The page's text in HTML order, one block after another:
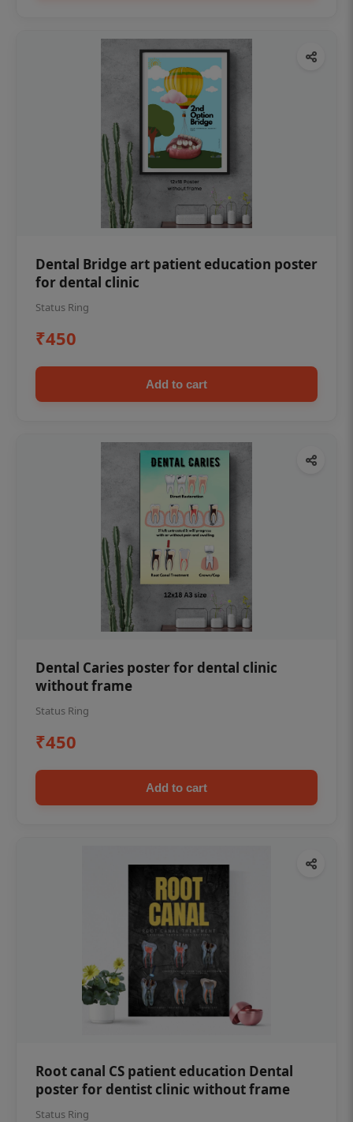
Dental Bridge art patient education poster
for dental clinic
Status Ring
₹450
Add to cart
Dental Caries poster for dental clinic
without frame
Status Ring
₹450
Add to cart
Root canal CS patient education Dental
poster for dentist clinic without frame
Status Ring